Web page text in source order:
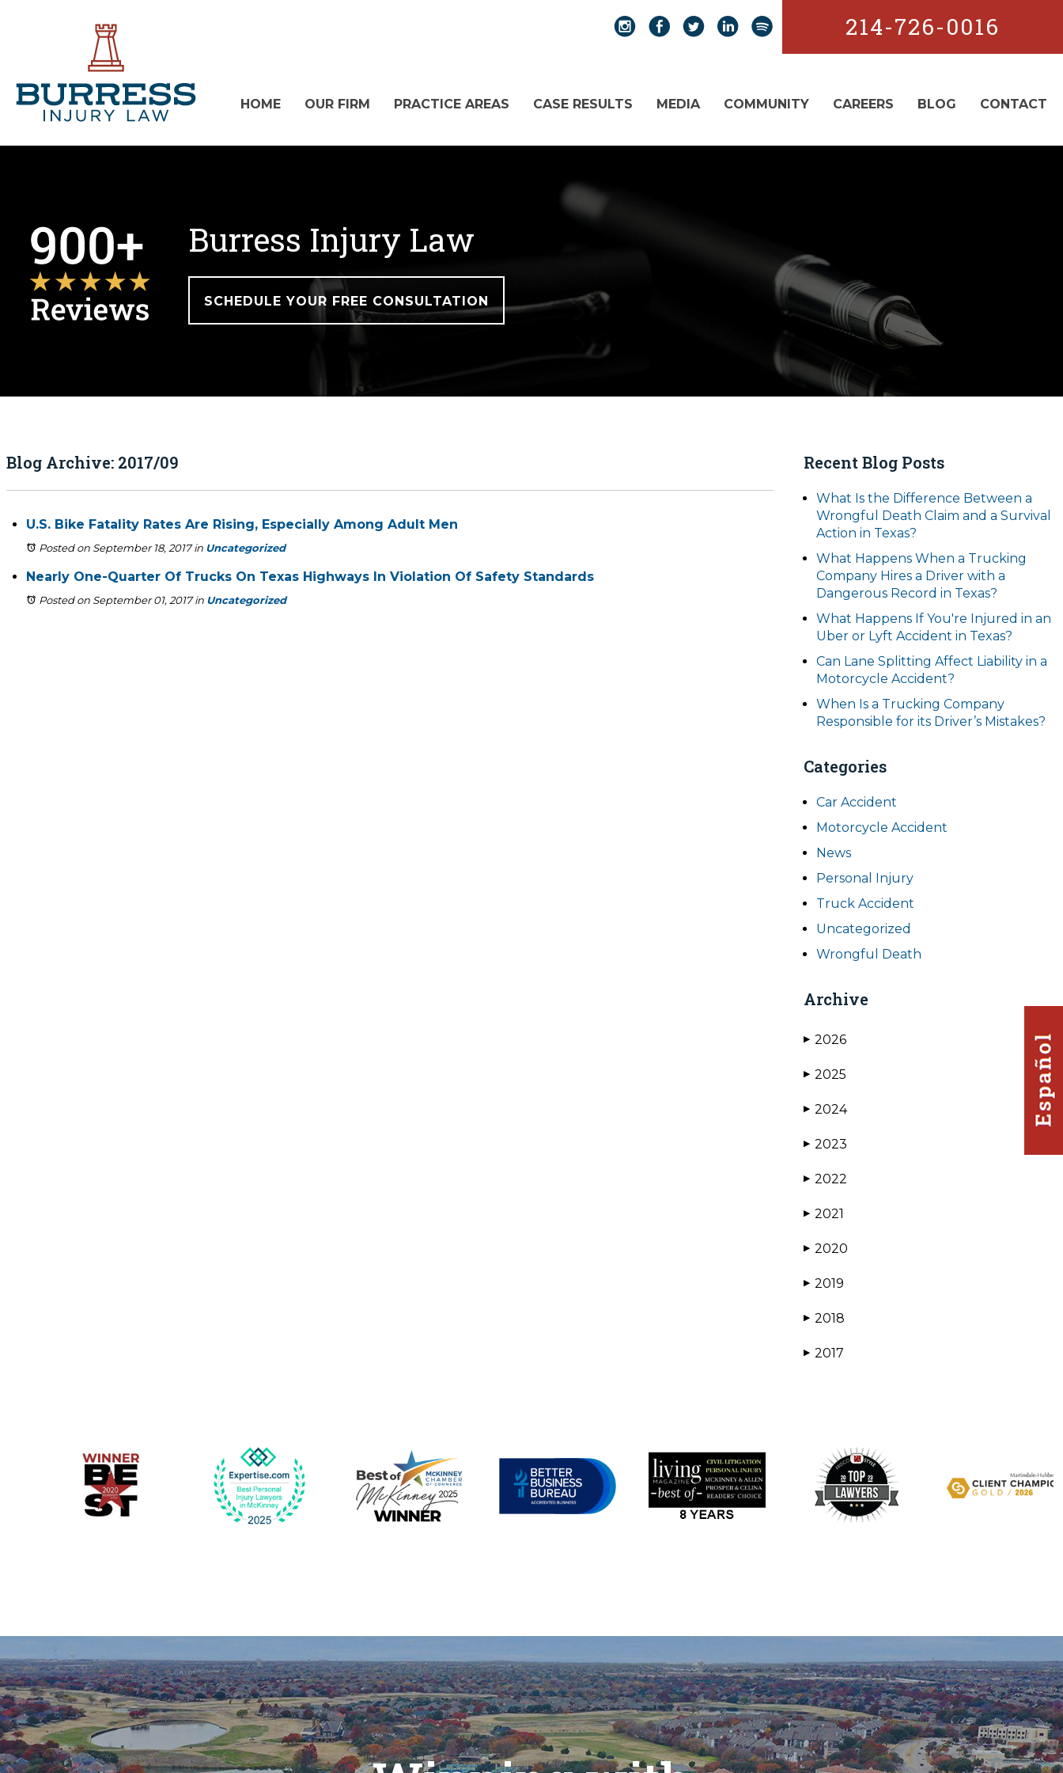
214-726-0016
HOME OUR FIRM PRACTICE AREAS CASE RESULTS MEDIA COMMUNITY CAREERS BLOG CONTACT
Burress Injury Law
SCHEDULE YOUR FREE CONSULTATION
Blog Archive: 2017/09
U.S. Bike Fatality Rates Are Rising, Especially Among Adult Men
Posted on September 18, 2017in Uncategorized
Nearly One-Quarter Of Trucks On Texas Highways In Violation Of Safety Standards
Posted on September 01, 2017in Uncategorized
Recent Blog Posts
What Is the Difference Between a
Wrongful Death Claim and a Survival
Action in Texas?
What Happens When a Trucking
Company Hires a Driver with a
Dangerous Record in Texas?
What Happens If You're Injured in an
Uber or Lyft Accident in Texas?
Can Lane Splitting Affect Liability in a
Motorcycle Accident?
When Is a Trucking Company
Responsible for its Driver’s Mistakes?
Categories
Car Accident
Motorcycle Accident
News
Personal Injury
Truck Accident
Uncategorized
Wrongful Death
Archive
▶ 2026
▶ 2025
▶ 2024
▶ 2023
▶ 2022
▶ 2021
▶ 2020
▶ 2019
▶ 2018
▶ 2017